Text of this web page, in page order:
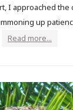
I approached
up
Read more...